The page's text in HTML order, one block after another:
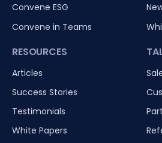
Convene ESG
Convene in Teams
RESOURCES
Articles
Success Stories
Testimonials
White Papers